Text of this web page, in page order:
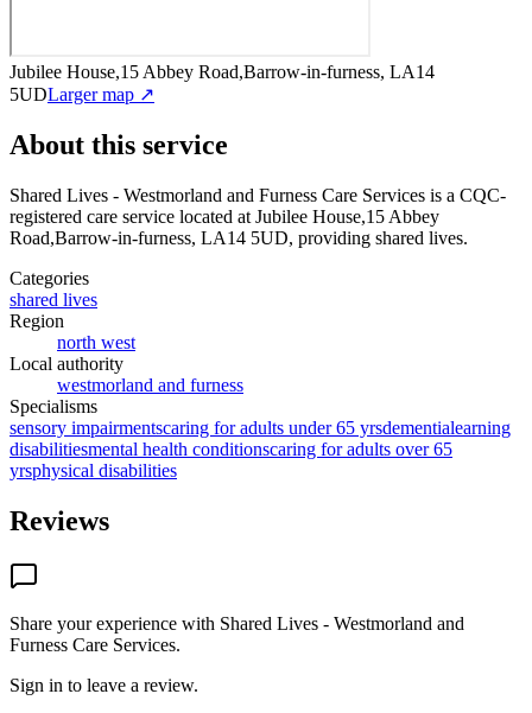
Jubilee House,15 Abbey Road,Barrow-in-furness, LA14
5UDLarger map ↗
About this service
Shared Lives - Westmorland and Furness Care Services is a CQC-
registered care service located at Jubilee House,15 Abbey
Road,Barrow-in-furness, LA14 5UD, providing shared lives.
Categories
shared lives
Region
north west
Local authority
westmorland and furness
Specialisms
sensory impairmentscaring for adults under 65 yrsdementialearning
disabilitiesmental health conditionscaring for adults over 65
yrsphysical disabilities
Reviews
Share your experience with Shared Lives - Westmorland and
Furness Care Services.
Sign in to leave a review.